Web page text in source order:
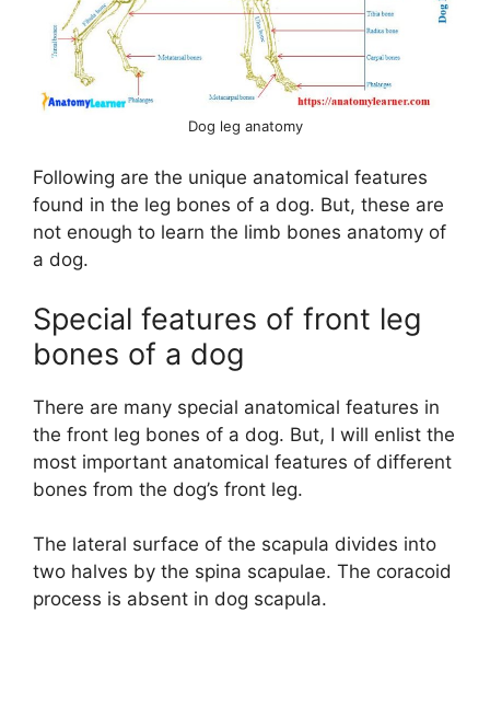
Dog leg anatomy
Following are the unique anatomical features
found in the leg bones of a dog. But, these are
not enough to learn the limb bones anatomy of
a dog.
Special features of front leg
bones of a dog
There are many special anatomical features in
the front leg bones of a dog. But, I will enlist the
most important anatomical features of different
bones from the dog’s front leg.
The lateral surface of the scapula divides into
two halves by the spina scapulae. The coracoid
process is absent in dog scapula.